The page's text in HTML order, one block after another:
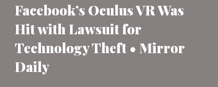
Facebook’s Oculus VR Was
Hit with Lawsuit for
Technology Theft • Mirror
Daily